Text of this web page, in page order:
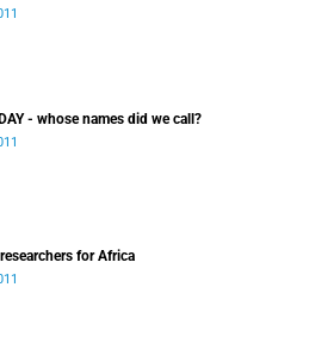
- whose names did we call?
for Africa